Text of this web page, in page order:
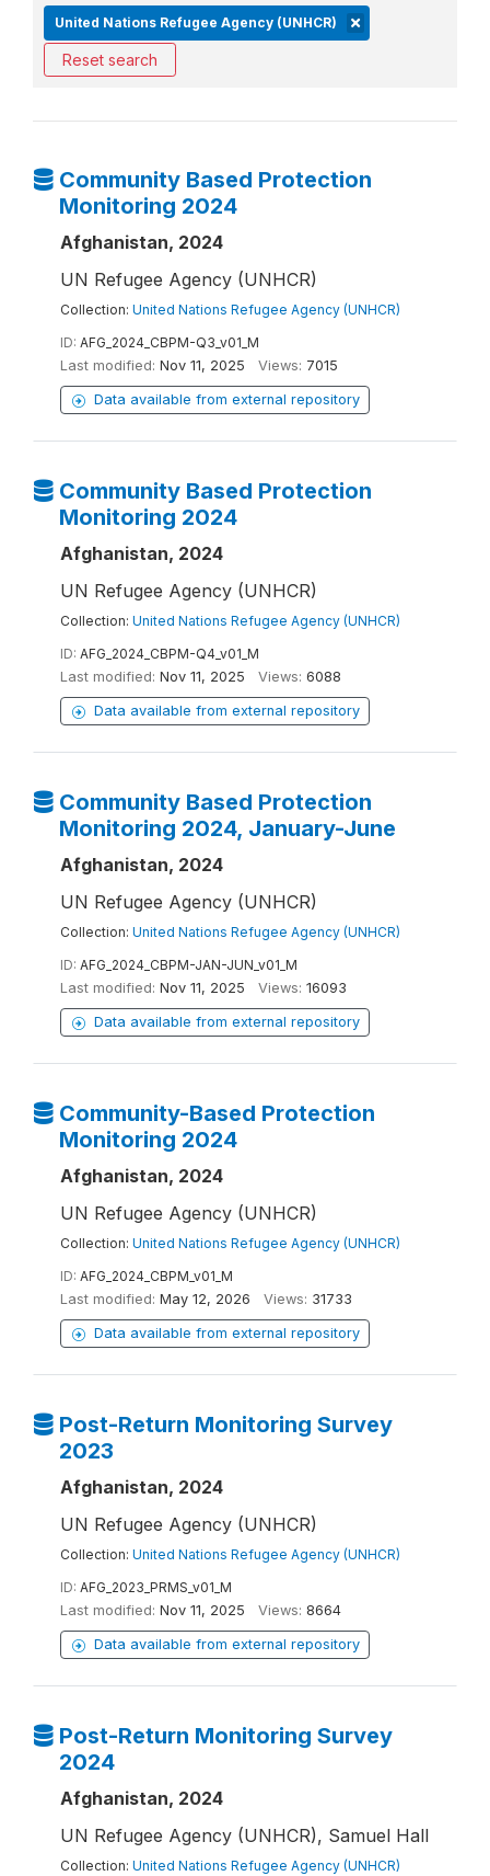
United Nations Refugee Agency (UNHCR)
Reset search
Community Based Protection
Monitoring 2024
Afghanistan, 2024
UN Refugee Agency (UNHCR)
Collection: United Nations Refugee Agency (UNHCR)
ID: AFG_2024_CBPM-Q3_v01_M
Last modified: Nov 11, 2025 Views: 7015
Data available from external repository
Community Based Protection
Monitoring 2024
Afghanistan, 2024
UN Refugee Agency (UNHCR)
Collection: United Nations Refugee Agency (UNHCR)
ID: AFG_2024_CBPM-Q4_v01_M
Last modified: Nov 11, 2025 Views: 6088
Data available from external repository
Community Based Protection
Monitoring 2024, January-June
Afghanistan, 2024
UN Refugee Agency (UNHCR)
Collection: United Nations Refugee Agency (UNHCR)
ID: AFG_2024_CBPM-JAN-JUN_v01_M
Last modified: Nov 11, 2025 Views: 16093
Data available from external repository
Community-Based Protection
Monitoring 2024
Afghanistan, 2024
UN Refugee Agency (UNHCR)
Collection: United Nations Refugee Agency (UNHCR)
ID: AFG_2024_CBPM_v01_M
Last modified: May 12, 2026 Views: 31733
Data available from external repository
Post-Return Monitoring Survey
2023
Afghanistan, 2024
UN Refugee Agency (UNHCR)
Collection: United Nations Refugee Agency (UNHCR)
ID: AFG_2023_PRMS_v01_M
Last modified: Nov 11, 2025 Views: 8664
Data available from external repository
Post-Return Monitoring Survey
2024
Afghanistan, 2024
UN Refugee Agency (UNHCR), Samuel Hall
Collection: United Nations Refugee Agency (UNHCR)